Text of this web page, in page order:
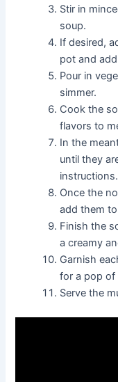
Stir in
soup.
If desired,
pot and
Pour in
simmer.
Cook the
flavors to
In the
until they
instructions.
Once the
add them
Finish the
a creamy
Garnish
for a pop of
Serve the